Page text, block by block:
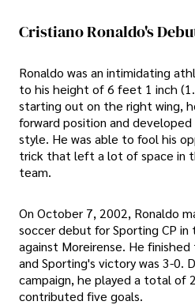
Cristiano Ronaldo's
Ronaldo was an intimidating
to his height of 6 feet 1 inch
starting out on the right wing,
forward position and
style. He was able to fool his
trick that left a lot of space in
team.
On October 7, 2002, Ronaldo
soccer debut for Sporting CP
against Moreirense. He
and Sporting's victory was 3-0.
campaign, he played a total of
contributed five goals.